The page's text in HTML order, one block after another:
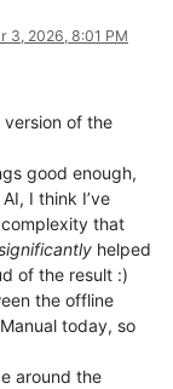
3, 2026, 8:01 PM
version of the
good enough,
I think I’ve
that
helped
of the result :)
the offline
today, so
around the